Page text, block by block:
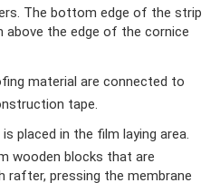
The bottom edge of the strip
above the edge of the cornice
material are connected to
tape.
placed in the film laying area.
wooden blocks that are
rafter, pressing the membrane